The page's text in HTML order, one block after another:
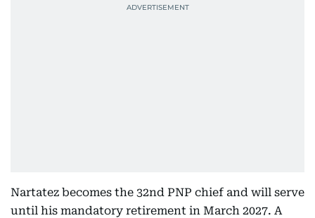
Nartatez becomes the 32nd PNP chief and will serve
until his mandatory retirement in March 2027. A